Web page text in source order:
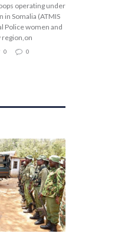
operating under
Somalia (ATMIS
Police women and
region,on
0 0